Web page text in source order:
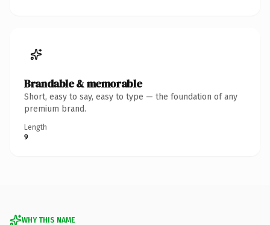
Brandable & memorable
Short, easy to say, easy to type — the foundation of any
premium brand.
Length
9
WHY THIS NAME